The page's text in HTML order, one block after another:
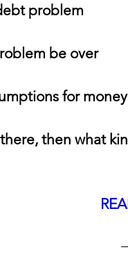
problem
be over
for
then what